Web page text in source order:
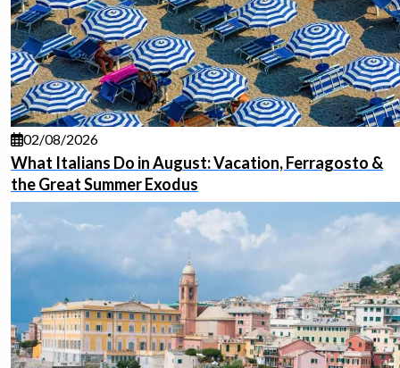
02/08/2026
What Italians Do in August: Vacation, Ferragosto &
the Great Summer Exodus